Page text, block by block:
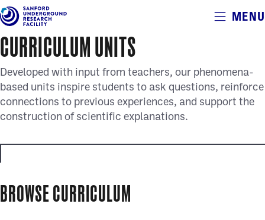
Skip
main
content
Alerts
MENU
CURRICULUM UNITS
Developed with input from teachers, our phenomena-
based units inspire students to ask questions, reinforce
connections to previous experiences, and support the
construction of scientific explanations.
BROWSE CURRICULUM
full_curriculum_units